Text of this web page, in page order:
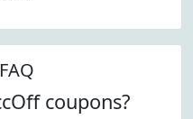
coupons?